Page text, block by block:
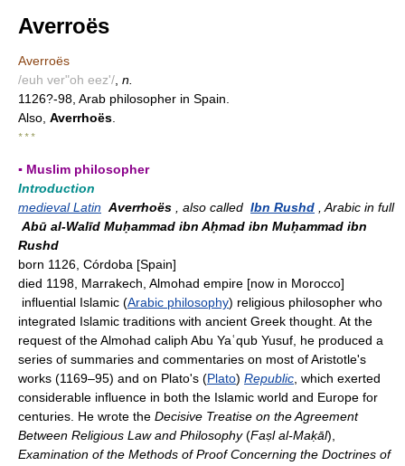
Averroës
Averroës
/euh ver"oh eez'/ n.
1126?-98, Arab philosopher in Spain.
Also, Averrhoës
* * *
▪ Muslim philosopher
Introduction
medieval Latin Averrhoës , also called Ibn Rushd , Arabic in full
Abū al-Walīd Muḥammad ibn Aḥmad ibn Muḥammad ibn
Rushd
born 1126, Córdoba [Spain]
died 1198, Marrakech, Almohad empire [now in Morocco]
influential Islamic (Arabic philosophy) religious philosopher who
integrated Islamic traditions with ancient Greek thought. At the
request of the Almohad caliph Abu Yaʿqub Yusuf, he produced a
series of summaries and commentaries on most of Aristotle's
works (1169–95) and on Plato's (Plato) Republic , which exerted
considerable influence in both the Islamic world and Europe for
centuries. He wrote the Decisive Treatise on the Agreement
Between Religious Law and Philosophy(Faṣl al-Maḳāl),
Examination of the Methods of Proof Concerning the Doctrines of